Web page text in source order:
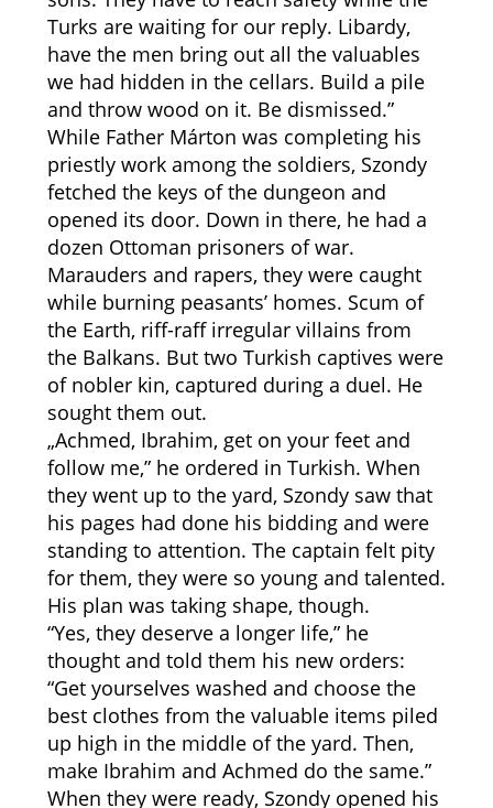
Turks are waiting for our reply. Libardy,
have the men bring out all the valuables
we had hidden in the cellars. Build a pile
and throw wood on it. Be dismissed.”
While Father Márton was completing his
priestly work among the soldiers, Szondy
fetched the keys of the dungeon and
opened its door. Down in there, he had a
dozen Ottoman prisoners of war.
Marauders and rapers, they were caught
while burning peasants’ homes. Scum of
the Earth, riff-raff irregular villains from
the Balkans. But two Turkish captives were
of nobler kin, captured during a duel. He
sought them out.
„Achmed, Ibrahim, get on your feet and
follow me,” he ordered in Turkish. When
they went up to the yard, Szondy saw that
his pages had done his bidding and were
standing to attention. The captain felt pity
for them, they were so young and talented.
His plan was taking shape, though.
“Yes, they deserve a longer life,” he
thought and told them his new orders:
“Get yourselves washed and choose the
best clothes from the valuable items piled
up high in the middle of the yard. Then,
make Ibrahim and Achmed do the same.”
When they were ready, Szondy opened his